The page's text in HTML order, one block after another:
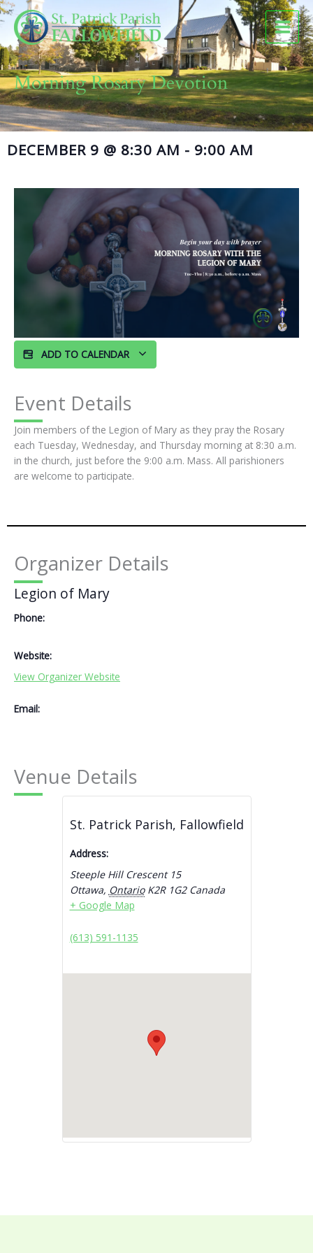
Skip
to
content
Morning Rosary Devotion
DECEMBER 9 @ 8:30 AM - 9:00 AM
ADD TO CALENDAR
Event Details
Join members of the Legion of Mary as they pray the Rosary
each Tuesday, Wednesday, and Thursday morning at 8:30 a.m.
in the church, just before the 9:00 a.m. Mass. All parishioners
are welcome to participate.
Organizer Details
Legion of Mary
Phone:
Website:
View Organizer Website
Email:
Venue Details
St. Patrick Parish, Fallowfield
Address:
Steeple Hill Crescent 15
Ottawa, Ontario K2R 1G2 Canada
+ Google Map
(613) 591-1135